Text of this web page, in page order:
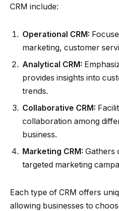
CRM include:
Operational CRM:
marketing, customer
Analytical CRM:
provides insights into
trends.
Collaborative CRM:
collaboration among
business.
Marketing CRM: Gathers
targeted marketing
Each type of CRM offers
allowing businesses to